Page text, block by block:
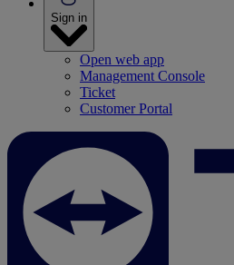
Sign in
Open web app
Management Console
Ticket
Customer Portal